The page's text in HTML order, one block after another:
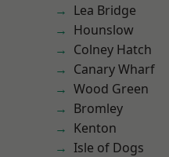
Lea Bridge
Hounslow
Colney Hatch
Canary Wharf
Wood Green
Bromley
Kenton
Isle of Dogs